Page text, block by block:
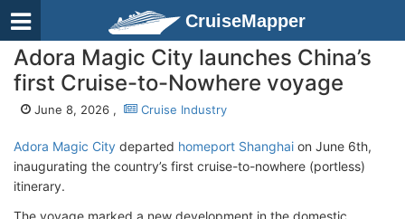
CruiseMapper
Adora Magic City launches China’s
first Cruise-to-Nowhere voyage
June 8, 2026 , Cruise Industry
Adora Magic City departed homeport Shanghai on June 6th,
inaugurating the country’s first cruise-to-nowhere (portless)
itinerary.
The voyage marked a new development in the domestic